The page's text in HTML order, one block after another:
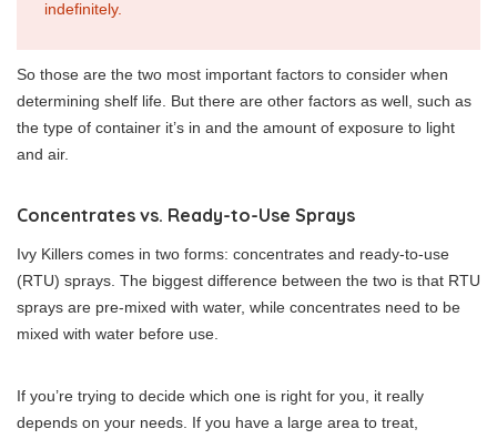
indefinitely.
So those are the two most important factors to consider when
determining shelf life. But there are other factors as well, such as
the type of container it’s in and the amount of exposure to light
and air.
Concentrates vs. Ready-to-Use Sprays
Ivy Killers comes in two forms: concentrates and ready-to-use
(RTU) sprays. The biggest difference between the two is that RTU
sprays are pre-mixed with water, while concentrates need to be
mixed with water before use.
If you’re trying to decide which one is right for you, it really
depends on your needs. If you have a large area to treat,